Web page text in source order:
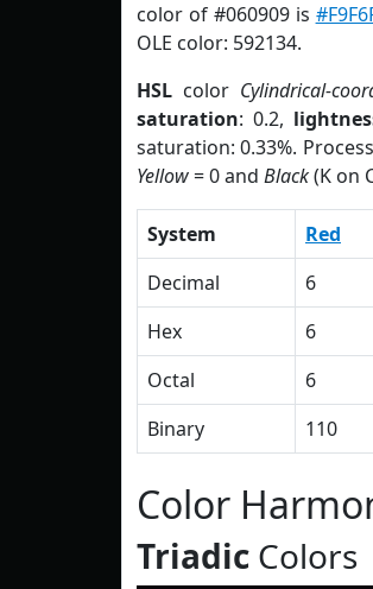
color of #060909 is
OLE color: 592134.
HSL color Cylindrical-
saturation: 0.2,
saturation: 0.33%. Process
Yellow= 0 and Black(K on
System Red
Decimal
6
Hex
6
Octal
6
Binary
110
Color
Triadic Colors